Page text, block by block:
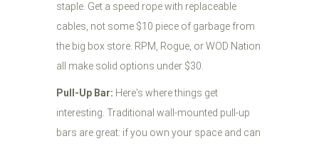
staple. Get a speed rope with replaceable
cables, not some $10 piece of garbage from
the big box store. RPM, Rogue, or WOD Nation
all make solid options under $30.
Pull-Up Bar: Here's where things get
interesting. Traditional wall-mounted pull-up
bars are great: if you own your space and can